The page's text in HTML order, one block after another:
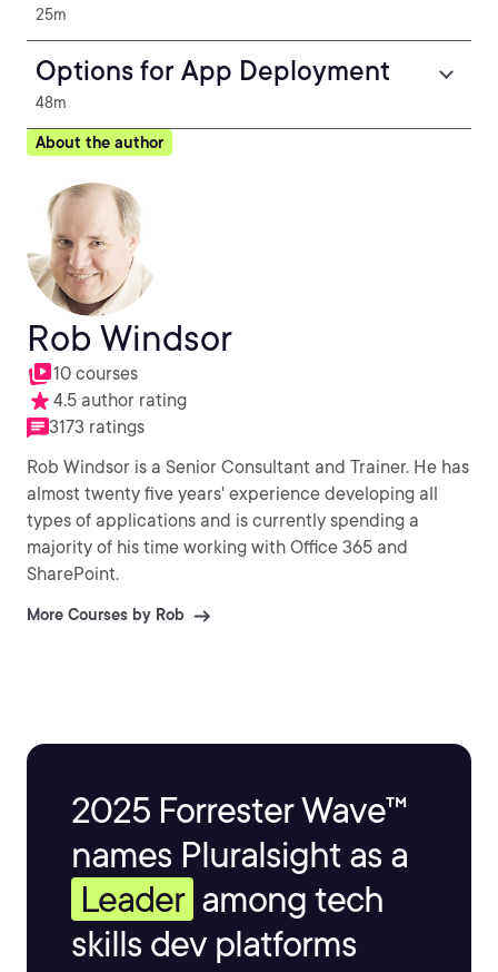
25m
Options for App Deployment
48m
About the author
Rob Windsor
10 courses
4.5 author rating
3173 ratings
Rob Windsor is a Senior Consultant and Trainer. He has
almost twenty five years' experience developing all
types of applications and is currently spending a
majority of his time working with Office 365 and
SharePoint.
More Courses by Rob
2025 Forrester Wave™
names Pluralsight as a
Leader among tech
skills dev platforms